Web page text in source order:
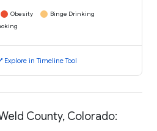
Obesity
Binge Drinking
Explore in Timeline Tool
County, Colorado: